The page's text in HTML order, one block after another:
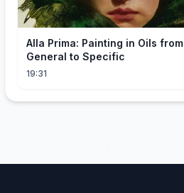
Alla Prima: Painting in Oils from
General to Specific
19:31